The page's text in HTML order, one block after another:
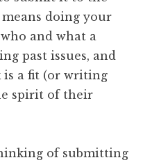
doing your
and what a
past issues, and
is a fit (or writing
spirit of their
of submitting